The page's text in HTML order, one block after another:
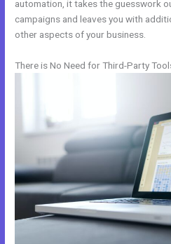
automation, it takes the guesswork
campaigns and leaves you with
other aspects of your business.
There is No Need for Third-Party